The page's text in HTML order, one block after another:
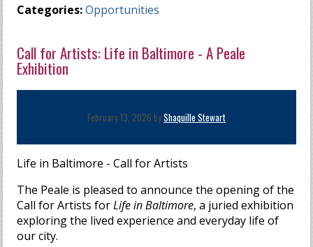
Categories: Opportunities
Call for Artists: Life in Baltimore - A Peale
Exhibition
February 13, 2026 byShaquille Stewart
Life in Baltimore - Call for Artists
The Peale is pleased to announce the opening of the
Call for Artists forLife in Baltimore, a juried exhibition
exploring the lived experience and everyday life of
our city.